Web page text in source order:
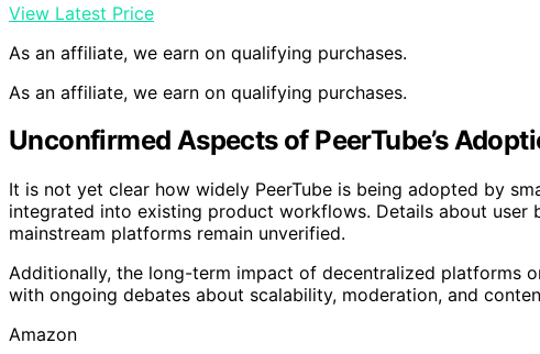
View Latest Price
As an affiliate, we earn on qualifying purchases.
As an affiliate, we earn on qualifying purchases.
Unconfirmed Aspects of PeerTube’s
It is not yet clear how widely PeerTube is being adopted by
integrated into existing product workflows. Details about user
mainstream platforms remain unverified.
Additionally, the long-term impact of decentralized platforms
with ongoing debates about scalability, moderation, and
Amazon